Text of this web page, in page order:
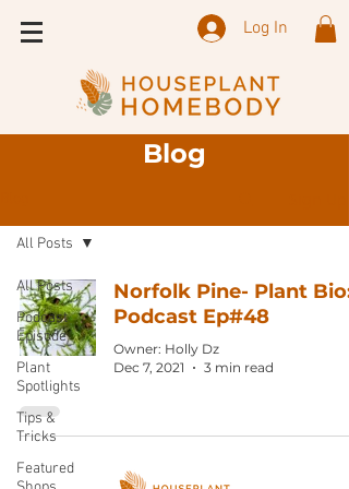
Log In
Blog
All Posts
Podcast
Episode
Plant
Spotlights
Tips &
Tricks
Featured
All Posts
Norfolk Pine- Plant Bio:
Podcast Ep#48
Owner: Holly Dz
Dec 7, 2021
3 min read